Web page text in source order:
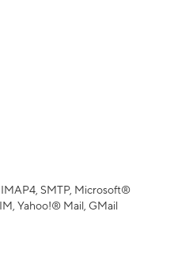
SMTP, Microsoft®
Yahoo!® Mail, GMail